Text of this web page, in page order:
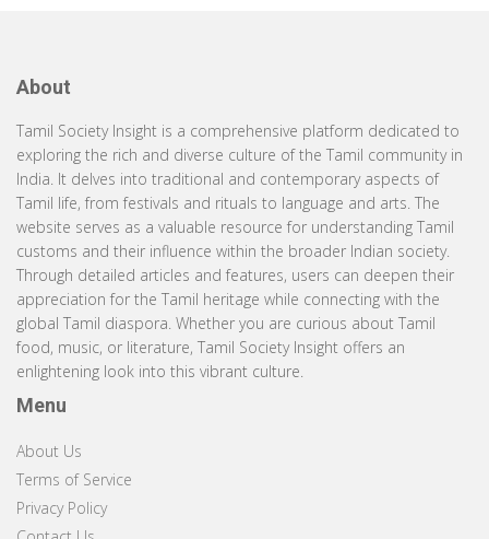
About
Tamil Society Insight is a comprehensive platform dedicated to
exploring the rich and diverse culture of the Tamil community in
India. It delves into traditional and contemporary aspects of
Tamil life, from festivals and rituals to language and arts. The
website serves as a valuable resource for understanding Tamil
customs and their influence within the broader Indian society.
Through detailed articles and features, users can deepen their
appreciation for the Tamil heritage while connecting with the
global Tamil diaspora. Whether you are curious about Tamil
food, music, or literature, Tamil Society Insight offers an
enlightening look into this vibrant culture.
Menu
About Us
Terms of Service
Privacy Policy